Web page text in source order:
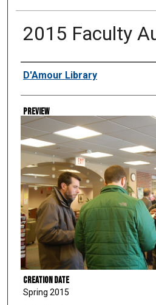
2015 Faculty
Creator
D'Amour Library
Preview
Creation Date
Spring 2015